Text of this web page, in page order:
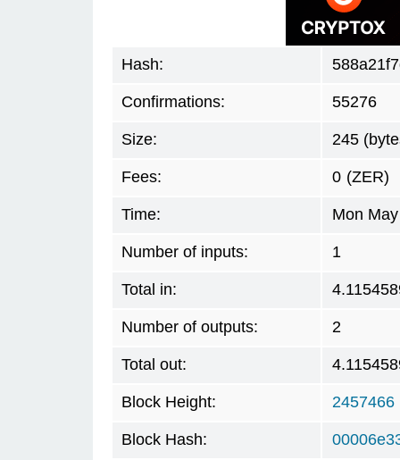
Hash:
Confirmations: 55276
Size: 245
Fees: 0 (ZER)
Time: Mon
Number of inputs: 1
Total in:
Number of outputs: 2
Total out:
Block Height: 2457466
Block Hash: